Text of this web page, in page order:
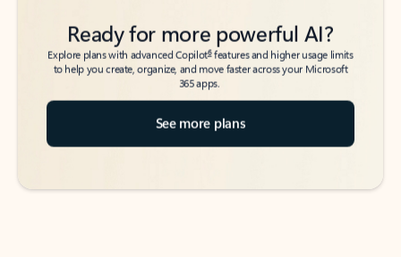
Ready for more powerful AI?
Explore plans with advanced Copilot6features and higher usage limits
to help you create, organize, and move faster across your Microsoft
365 apps.
See more plans